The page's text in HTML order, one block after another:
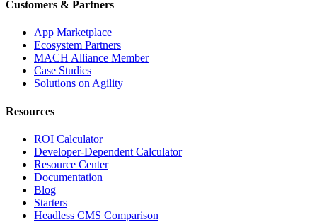
Customers & Partners
App Marketplace
Ecosystem Partners
MACH Alliance Member
Case Studies
Solutions on Agility
Resources
ROI Calculator
Developer-Dependent Calculator
Resource Center
Documentation
Blog
Starters
Headless CMS Comparison